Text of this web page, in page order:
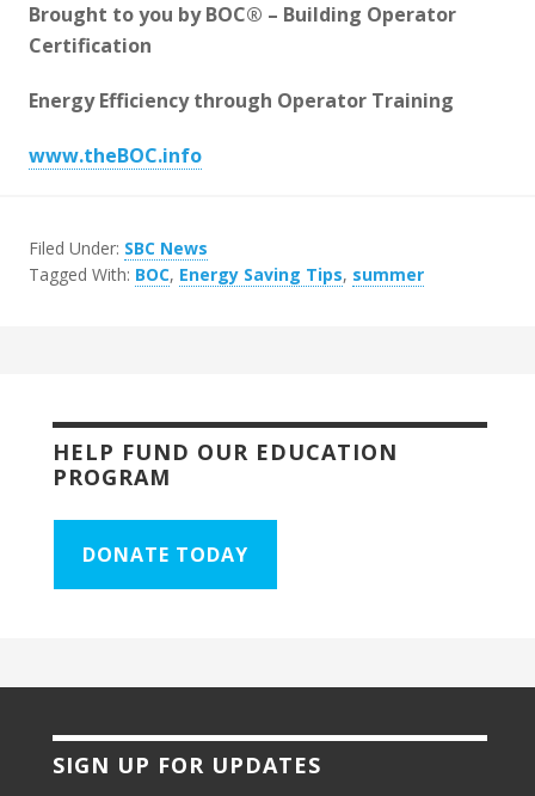
Brought to you by BOC® – Building Operator
Certification
Energy Efficiency through Operator Training
www.theBOC.info
Filed Under: SBC News
Tagged With: BOC, Energy Saving Tips, summer
HELP FUND OUR EDUCATION
PROGRAM
DONATE TODAY
SIGN UP FOR UPDATES